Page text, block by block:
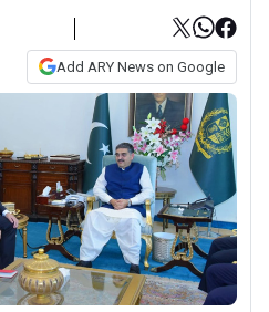
Add ARY News on Google